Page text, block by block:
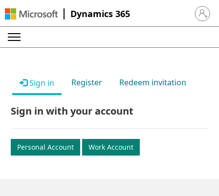
Dynamics 365 Sign in
Sign in Register Redeem invitation
Sign in with your account
Personal Account Work Account